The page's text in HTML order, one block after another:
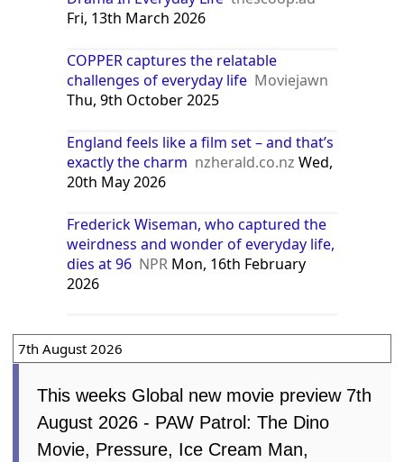
Fri, 13th March 2026
COPPER captures the relatable
challenges of everyday life Moviejawn
Thu, 9th October 2025
England feels like a film set – and that’s
exactly the charm nzherald.co.nz Wed,
20th May 2026
Frederick Wiseman, who captured the
weirdness and wonder of everyday life,
dies at 96 NPR Mon, 16th February
2026
7th August 2026
This weeks Global new movie preview 7th
August 2026 - PAW Patrol: The Dino
Movie, Pressure, Ice Cream Man,